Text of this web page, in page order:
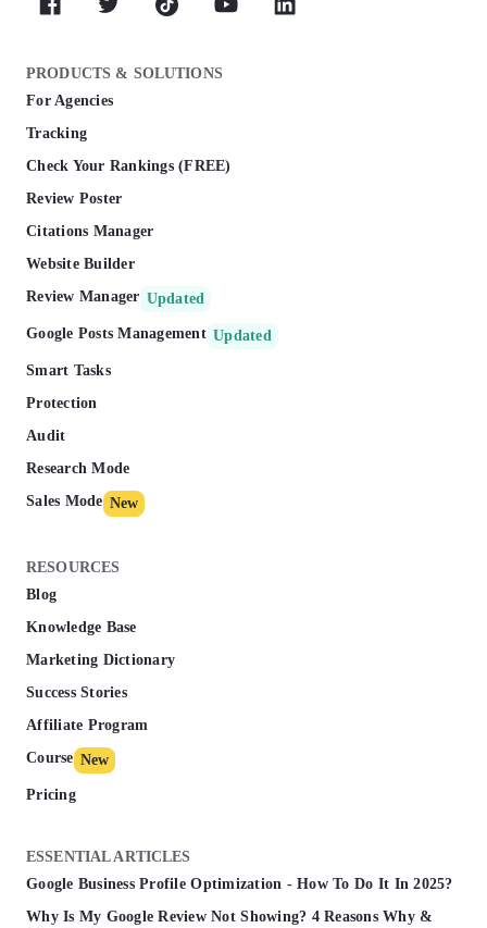
PRODUCTS & SOLUTIONS
For Agencies
Tracking
Check Your Rankings (FREE)
Review Poster
Citations Manager
Website Builder
Review Manager Updated
Google Posts Management Updated
Smart Tasks
Protection
Audit
Research Mode
Sales Mode New
RESOURCES
Blog
Knowledge Base
Marketing Dictionary
Success Stories
Affiliate Program
Course New
Pricing
ESSENTIAL ARTICLES
Google Business Profile Optimization - How To Do It In 2025?
Why Is My Google Review Not Showing? 4 Reasons Why &